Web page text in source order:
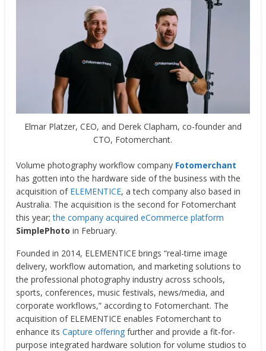
Elmar Platzer, CEO, and Derek Clapham, co-founder and
CTO, Fotomerchant.
Volume photography workflow company Fotomerchant
has gotten into the hardware side of the business with the
acquisition of ELEMENTICE, a tech company also based in
Australia. The acquisition is the second for Fotomerchant
this year;the company acquired eCommerce platform
SimplePhoto in February.
Founded in 2014, ELEMENTICE brings “real-time image
delivery, workflow automation, and marketing solutions to
the professional photography industry across schools,
sports, conferences, music festivals, news/media, and
corporate workflows,” according to Fotomerchant. The
acquisition of ELEMENTICE enables Fotomerchant to
enhance itsCapture offering further and provide a fit-for-
purpose integrated hardware solution for volume studios to